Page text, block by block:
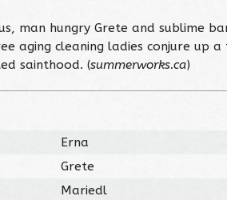
man hungry Grete and sublime
cleaning ladies conjure up
sainthood. (summerworks.ca)
Erna
Grete
Mariedl